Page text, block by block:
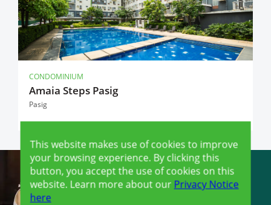
CONDOMINIUM
Amaia Steps Pasig
Pasig
This website makes use of cookies to improve
your browsing experience. By clicking this
button, you accept the use of cookies on this
website. Learn more about our Privacy Notice
here